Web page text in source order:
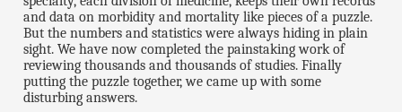
and data on morbidity and mortality like pieces of a puzzle.
But the numbers and statistics were always hiding in plain
sight. We have now completed the painstaking work of
reviewing thousands and thousands of studies. Finally
putting the puzzle together, we came up with some
disturbing answers.